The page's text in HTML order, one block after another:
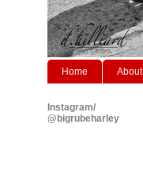
Home About
Instagram/
@bigrubeharley